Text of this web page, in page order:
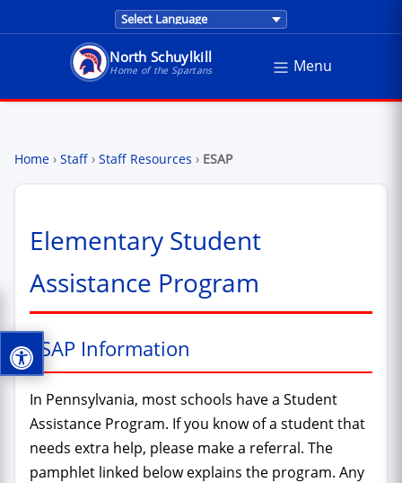
Translations are provided by Google
North Schuylkill
Home of the Spartans
North Schuylkill School District - Home of the
Menu
Home › Staff › Staff Resources › ESAP
Elementary Student
Assistance Program
ESAP Information
In Pennsylvania, most schools have a Student
Assistance Program. If you know of a student that
needs extra help, please make a referral. The
pamphlet linked below explains the program. Any